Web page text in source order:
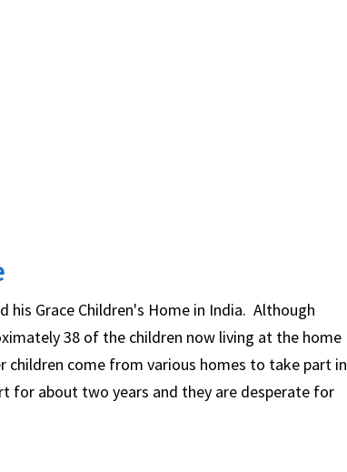
his Grace Children's Home in India. Although
38 of the children now living at the home
come from various homes to take part in
for about two years and they are desperate for